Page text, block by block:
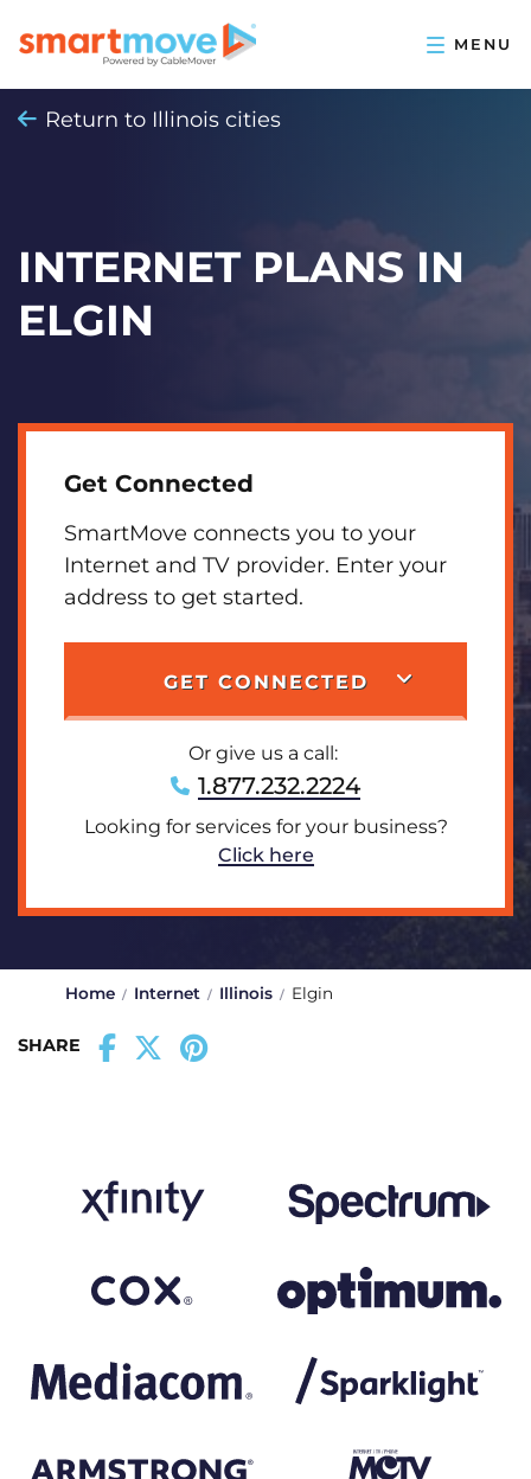
Return to Illinois cities
INTERNET PLANS IN
ELGIN
Get Connected
SmartMove connects you to your
Internet and TV provider. Enter your
address to get started.
GET CONNECTED
Or give us a call:
1.877.232.2224
Looking for services for your business?
Click here
Home Internet Illinois Elgin
SHARE